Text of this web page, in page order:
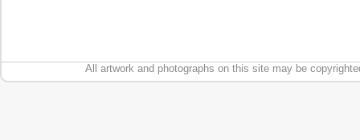
All artwork and photographs on this site may be